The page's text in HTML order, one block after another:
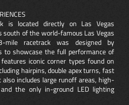
is located directly on Las Vegas
south of the world-famous Las Vegas
mile racetrack was designed by
to showcase the full performance of
iconic corner types found on
hairpins, double apex turns, fast
also includes large runoff areas, high-
the only in-ground LED lighting